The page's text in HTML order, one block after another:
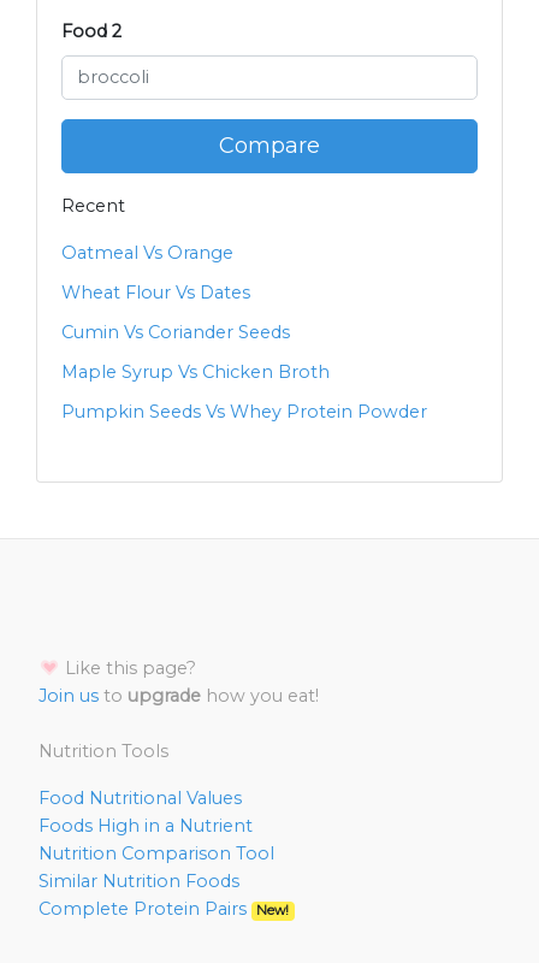
Food 2
Compare
Recent
Oatmeal Vs Orange
Wheat Flour Vs Dates
Cumin Vs Coriander Seeds
Maple Syrup Vs Chicken Broth
Pumpkin Seeds Vs Whey Protein Powder
Like this page?
Join us to upgrade how you eat!
Nutrition Tools
Food Nutritional Values
Foods High in a Nutrient
Nutrition Comparison Tool
Similar Nutrition Foods
Complete Protein Pairs
New!